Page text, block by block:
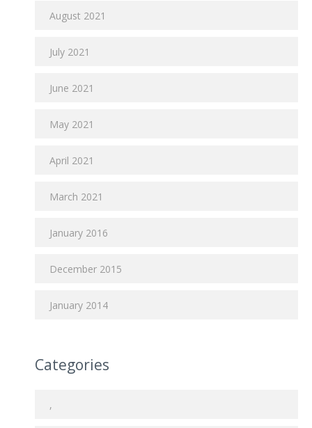
August 2021
July 2021
June 2021
May 2021
April 2021
March 2021
January 2016
December 2015
January 2014
Categories
,